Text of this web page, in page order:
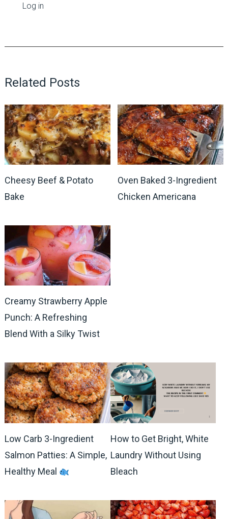
Log in
Related Posts
Cheesy Beef & Potato
Bake
Oven Baked 3-Ingredient
Chicken Americana
Creamy Strawberry Apple
Punch: A Refreshing
Blend With a Silky Twist
Low Carb 3-Ingredient
Salmon Patties: A Simple,
Healthy Meal
How to Get Bright, White
Laundry Without Using
Bleach